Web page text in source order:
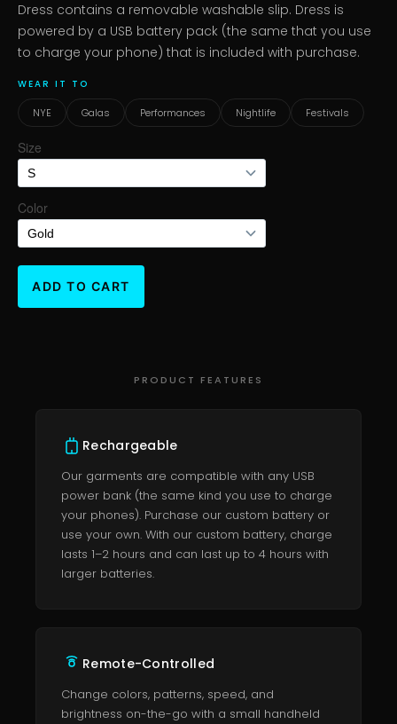
Dress contains a removable washable slip. Dress is
powered by a USB battery pack (the same that you use
to charge your phone) that is included with purchase.
WEAR IT TO
NYE Galas Performances Nightlife Festivals
PRODUCT FEATURES
Rechargeable
Our garments are compatible with any USB
power bank (the same kind you use to charge
your phones). Purchase our custom battery or
use your own. With our custom battery, charge
lasts 1–2 hours and can last up to 4 hours with
larger batteries.
Remote-Controlled
Change colors, patterns, speed, and
brightness on-the-go with a small handheld